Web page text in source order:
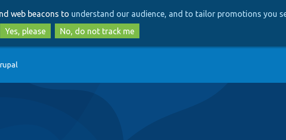
to
main
content
to
search
web beacons to understand our audience, and to tailor promotions you
Yes, please
No, do not track me